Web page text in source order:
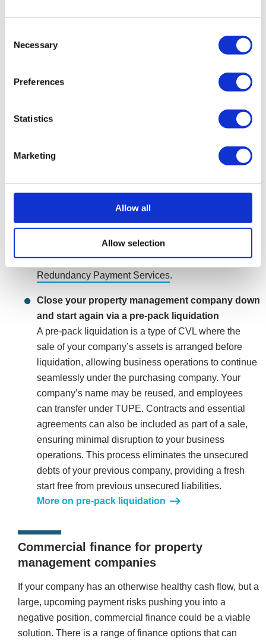
Selection
Necessary
Preferences
Statistics
Marketing
Allow all
Allow selection
creditor pressure is at such a level, you may be better off
liquidating and closing your company, drawing a line
under its operations, and writing off any unsecured debts.
Close your property management company down
via a Creditors Voluntary Liquidation (CVL)
insolvent companies. The process would see your
closing in an orderly and legally compliant manner.
dissolved, once completed, any remaining
off. If eligible, employees and directors can apply for
statutory entitlements such as redundancy and
holiday pay. If the company cannot afford to pay staff
entitlements, claims can be made through the
Redundancy Payment Services.
Close your property management company down
and start again via a pre-pack liquidation
A pre-pack liquidation is a type of CVL where the
sale of your company’s assets is arranged before
liquidation, allowing business operations to continue
seamlessly under the purchasing company. Your
company’s name may be reused, and employees
can transfer under TUPE. Contracts and essential
agreements can also be included as part of a sale,
ensuring minimal disruption to your business
operations. This process eliminates the unsecured
debts of your previous company, providing a fresh
start free from previous unsecured liabilities.
More on pre-pack liquidation
Commercial finance for property
management companies
If your company has an otherwise healthy cash flow, but a
large, upcoming payment risks pushing you into a
negative position, commercial finance could be a viable
solution. There is a range of finance options that can